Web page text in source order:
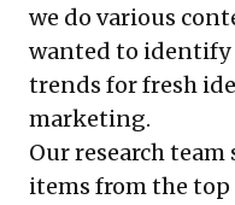
we do various
wanted to identify
trends for fresh
marketing.
Our research
items from the top